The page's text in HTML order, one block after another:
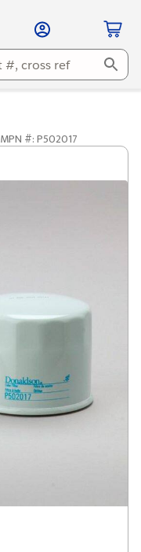
MPN #: P502017